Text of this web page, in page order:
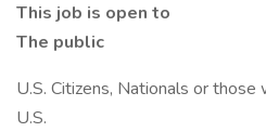
This job is open to
The public
U.S. Citizens, Nationals or
U.S.